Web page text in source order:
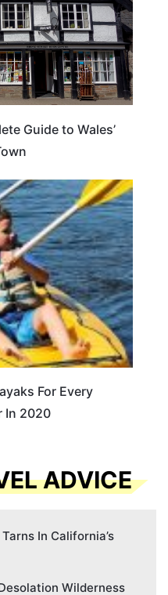
Guide to Wales’
For Every
In 2020
ADVICE
In California’s
Wilderness